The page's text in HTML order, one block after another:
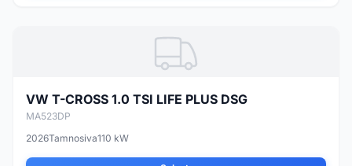
VW T-CROSS 1.0 TSI LIFE PLUS DSG
MA523DP
2026Tamnosiva110 kW